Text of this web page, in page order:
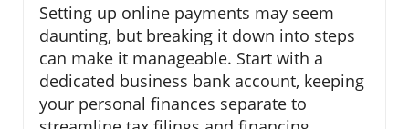
Setting up online payments may seem
daunting, but breaking it down into steps
can make it manageable. Start with a
dedicated business bank account, keeping
your personal finances separate to